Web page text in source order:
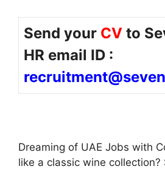
Send your CV to
HR email ID :
Dreaming of UAE Jobs with
like a classic wine collection?